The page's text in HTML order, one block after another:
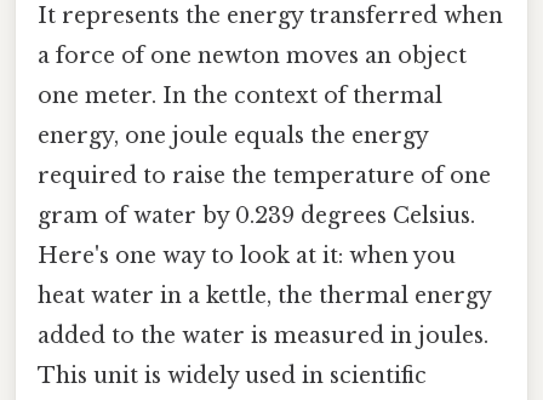
It represents the energy transferred when
a force of one newton moves an object
one meter. In the context of thermal
energy, one joule equals the energy
required to raise the temperature of one
gram of water by 0.239 degrees Celsius.
Here's one way to look at it: when you
heat water in a kettle, the thermal energy
added to the water is measured in joules.
This unit is widely used in scientific